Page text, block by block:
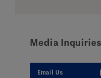
Media Inquiries
Email Us